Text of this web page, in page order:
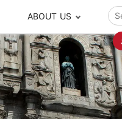
and Region Tours
Pingyao
Real Local
ABOUT US